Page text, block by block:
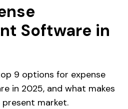
Software in
9 options for expense
in 2025, and what makes
market.